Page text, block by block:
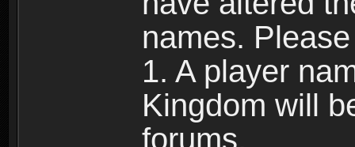
names.
1. A player
Kingdom will
forums.